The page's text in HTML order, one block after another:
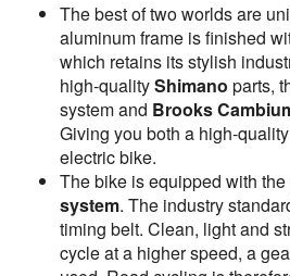
The best of two worlds are
aluminum frame is finished
which retains its stylish
high-qualityShimano parts,
system and Brooks
Giving you both a high-
electric bike.
The bike is equipped with the
system. The industry
timing belt. Clean, light and
cycle at a higher speed, a